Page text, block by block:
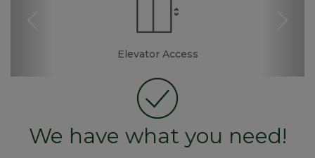
Elevator Access
Dollies/Handcarts
Boxes &
Ramp
Fenced & Gated
Security Camera
Drive-up Access
Truck Rental
Resident
We have what you need!